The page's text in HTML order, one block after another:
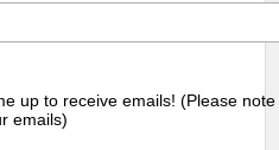
up to receive emails! (Please
emails)